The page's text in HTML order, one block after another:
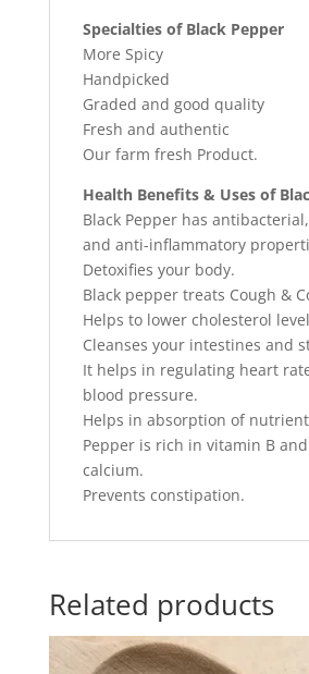
Specialties of Black Pepper
More Spicy
Handpicked
Graded and good quality
Fresh and authentic
Our farm fresh Product.
Health Benefits & Uses of
Black Pepper has
and anti-inflammatory
Detoxifies your body.
Black pepper treats Cough &
Helps to lower cholesterol
Cleanses your intestines and
It helps in regulating heart
blood pressure.
Helps in absorption of
Pepper is rich in vitamin B
calcium.
Prevents constipation.
Related products